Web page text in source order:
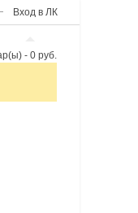
Вход в ЛК
- 0 руб.